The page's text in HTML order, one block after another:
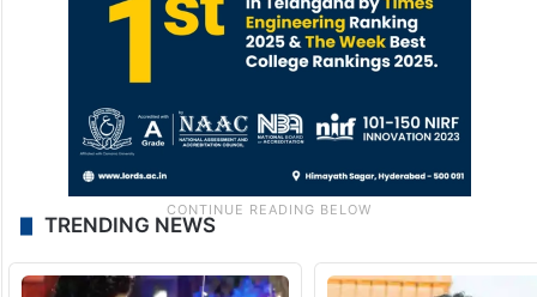
TRENDING NEWS